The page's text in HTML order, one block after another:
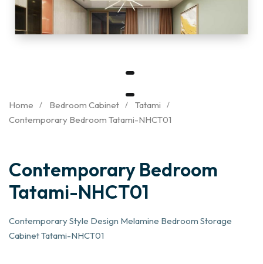
Home Bedroom Cabinet
Tatami
Contemporary Bedroom Tatami-NHCT01
Contemporary Bedroom
Tatami-NHCT01
Contemporary Style Design Melamine Bedroom Storage
Cabinet Tatami-NHCT01